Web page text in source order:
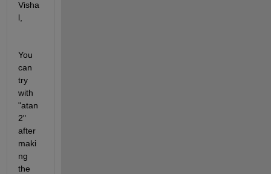
Visha
l,
You
can
try
with
"atan
2"
after
maki
ng
the